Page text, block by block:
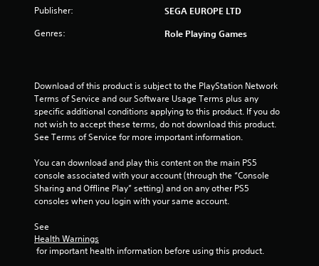
5
s
a
f
Publisher: SEGA EUROPE LTD
Genres: Role Playing Games
Download of this product is subject to the PlayStation Network
Terms of Service and our Software Usage Terms plus any
specific additional conditions applying to this product. If you do
not wish to accept these terms, do not download this product.
See Terms of Service for more important information.
You can download and play this content on the main PS5
console associated with your account (through the “Console
Sharing and Offline Play” setting) and on any other PS5
consoles when you login with your same account.
See
Health Warnings
for important health information before using this product.